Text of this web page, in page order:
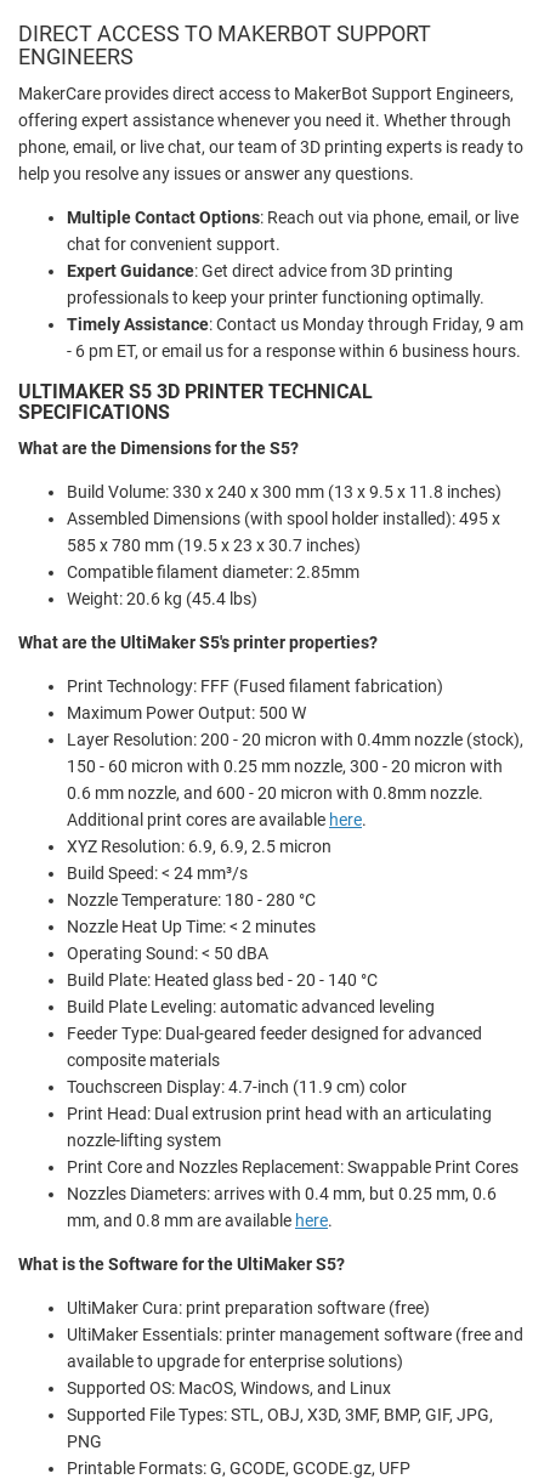
DIRECT ACCESS TO MAKERBOT SUPPORT
ENGINEERS
MakerCare provides direct access to MakerBot Support Engineers,
offering expert assistance whenever you need it. Whether through
phone, email, or live chat, our team of 3D printing experts is ready to
help you resolve any issues or answer any questions.
Multiple Contact Options: Reach out via phone, email, or live
chat for convenient support.
Expert Guidance: Get direct advice from 3D printing
professionals to keep your printer functioning optimally.
Timely Assistance: Contact us Monday through Friday, 9 am
- 6 pm ET, or email us for a response within 6 business hours.
ULTIMAKER S5 3D PRINTER TECHNICAL
SPECIFICATIONS
What are the Dimensions for the S5?
Build Volume: 330 x 240 x 300 mm (13 x 9.5 x 11.8 inches)
Assembled Dimensions (with spool holder installed): 495 x
585 x 780 mm (19.5 x 23 x 30.7 inches)
Compatible filament diameter: 2.85mm
Weight: 20.6 kg (45.4 lbs)
What are the UltiMaker S5's printer properties?
Print Technology: FFF (Fused filament fabrication)
Maximum Power Output: 500 W
Layer Resolution: 200 - 20 micron with 0.4mm nozzle (stock),
150 - 60 micron with 0.25 mm nozzle, 300 - 20 micron with
0.6 mm nozzle, and 600 - 20 micron with 0.8mm nozzle.
Additional print cores are available here.
XYZ Resolution: 6.9, 6.9, 2.5 micron
Build Speed: < 24 mm³/s
Nozzle Temperature: 180 - 280 °C
Nozzle Heat Up Time: < 2 minutes
Operating Sound: < 50 dBA
Build Plate: Heated glass bed - 20 - 140 °C
Build Plate Leveling: automatic advanced leveling
Feeder Type: Dual-geared feeder designed for advanced
composite materials
Touchscreen Display: 4.7-inch (11.9 cm) color
Print Head: Dual extrusion print head with an articulating
nozzle-lifting system
Print Core and Nozzles Replacement: Swappable Print Cores
Nozzles Diameters: arrives with 0.4 mm, but 0.25 mm, 0.6
mm, and 0.8 mm are available here.
What is the Software for the UltiMaker S5?
UltiMaker Cura: print preparation software (free)
UltiMaker Essentials: printer management software (free and
available to upgrade for enterprise solutions)
Supported OS: MacOS, Windows, and Linux
Supported File Types: STL, OBJ, X3D, 3MF, BMP, GIF, JPG,
PNG
Printable Formats: G, GCODE, GCODE.gz, UFP